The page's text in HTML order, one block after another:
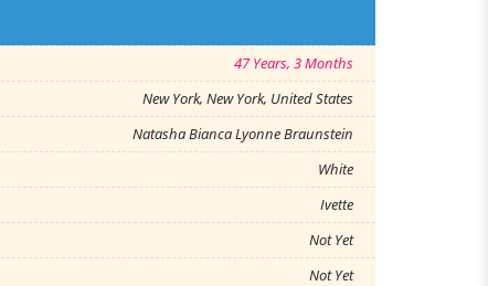
47 Years, 3 Months
New York, New York, United States
Natasha Bianca Lyonne Braunstein
White
Ivette
Not Yet
Not Yet